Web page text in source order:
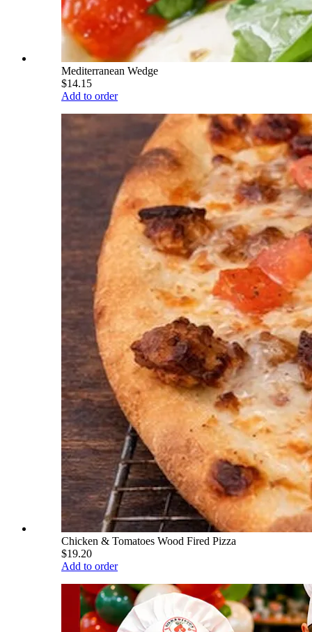
Mediterranean Wedge
$14.15
Add to order
Chicken & Tomatoes Wood Fired Pizza
$19.20
Add to order